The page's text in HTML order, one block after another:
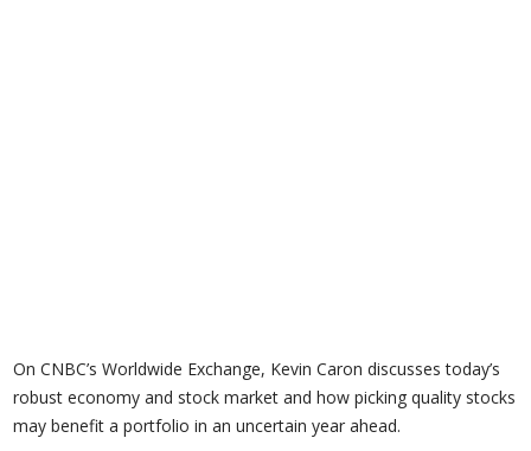
On CNBC’s Worldwide Exchange, Kevin Caron discusses today’s
robust economy and stock market and how picking quality stocks
may benefit a portfolio in an uncertain year ahead.